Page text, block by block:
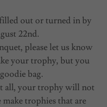
out or turned in by
22nd.
please let us know
your trophy, but you
bag.
all, your trophy will not
trophies that are